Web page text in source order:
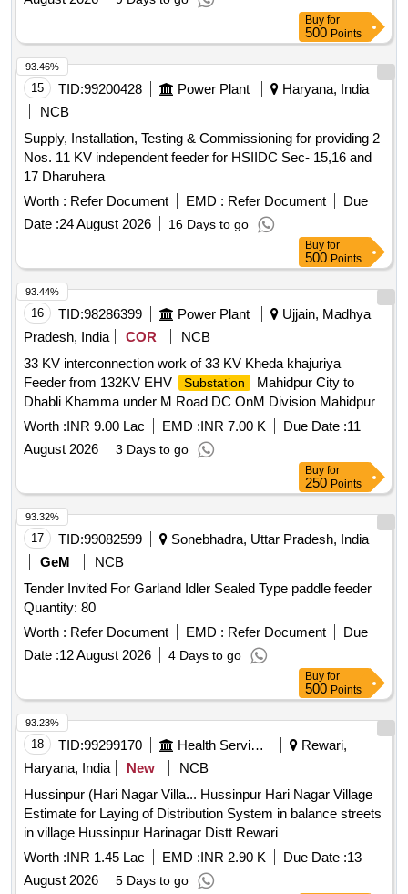
Buy for
500 Points
15 TID:99200428 Power Plant
Haryana, India
NCB
Supply, Installation, Testing & Commissioning for providing 2
Nos. 11 KV independent feeder for HSIIDC Sec- 15,16 and
17 Dharuhera
Worth : Refer Document EMD : Refer Document
Due
Date :24 August 2026 16 Days to go
93.46%
Buy for
500 Points
16 TID:98286399 Power Plant
Ujjain, Madhya
Pradesh, India
COR
NCB
33 KV interconnection work of 33 KV Kheda khajuriya
Feeder from 132KV EHV
Substation
Mahidpur City to
Dhabli Khamma under M Road DC OnM Division Mahidpur
Worth :INR 9.00 Lac EMD :INR 7.00 K Due Date :11
August 2026
3 Days to go
93.44%
Buy for
250 Points
17 TID:99082599
Sonebhadra, Uttar Pradesh, India
GeM
NCB
Tender Invited For Garland Idler Sealed Type paddle feeder
Quantity: 80
Worth : Refer Document EMD : Refer Document
Due
Date :12 August 2026 4 Days to go
93.32%
Buy for
500 Points
18 TID:99299170 Health Services/equipments
Rewari,
Haryana, India
New
NCB
Hussinpur (Hari Nagar Villa... Hussinpur Hari Nagar Village
Estimate for Laying of Distribution System in balance streets
in village Hussinpur Harinagar Distt Rewari
Worth :INR 1.45 Lac EMD :INR 2.90 K Due Date :13
August 2026
5 Days to go
93.23%